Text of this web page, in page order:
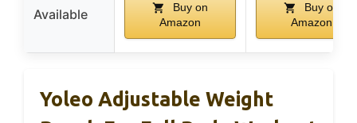
Available
Buy on
Amazon
Buy on
Amazon
Yoleo Adjustable Weight